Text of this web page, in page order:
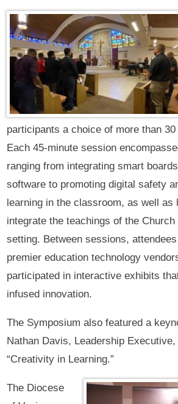
participants a choice of more than
Each 45-minute session
ranging from integrating smart
software to promoting digital safety
learning in the classroom, as well as
integrate the teachings of the
setting. Between sessions,
premier education technology
participated in interactive exhibits
infused innovation.
The Symposium also featured a
Nathan Davis, Leadership
“Creativity in Learning.”
The Diocese